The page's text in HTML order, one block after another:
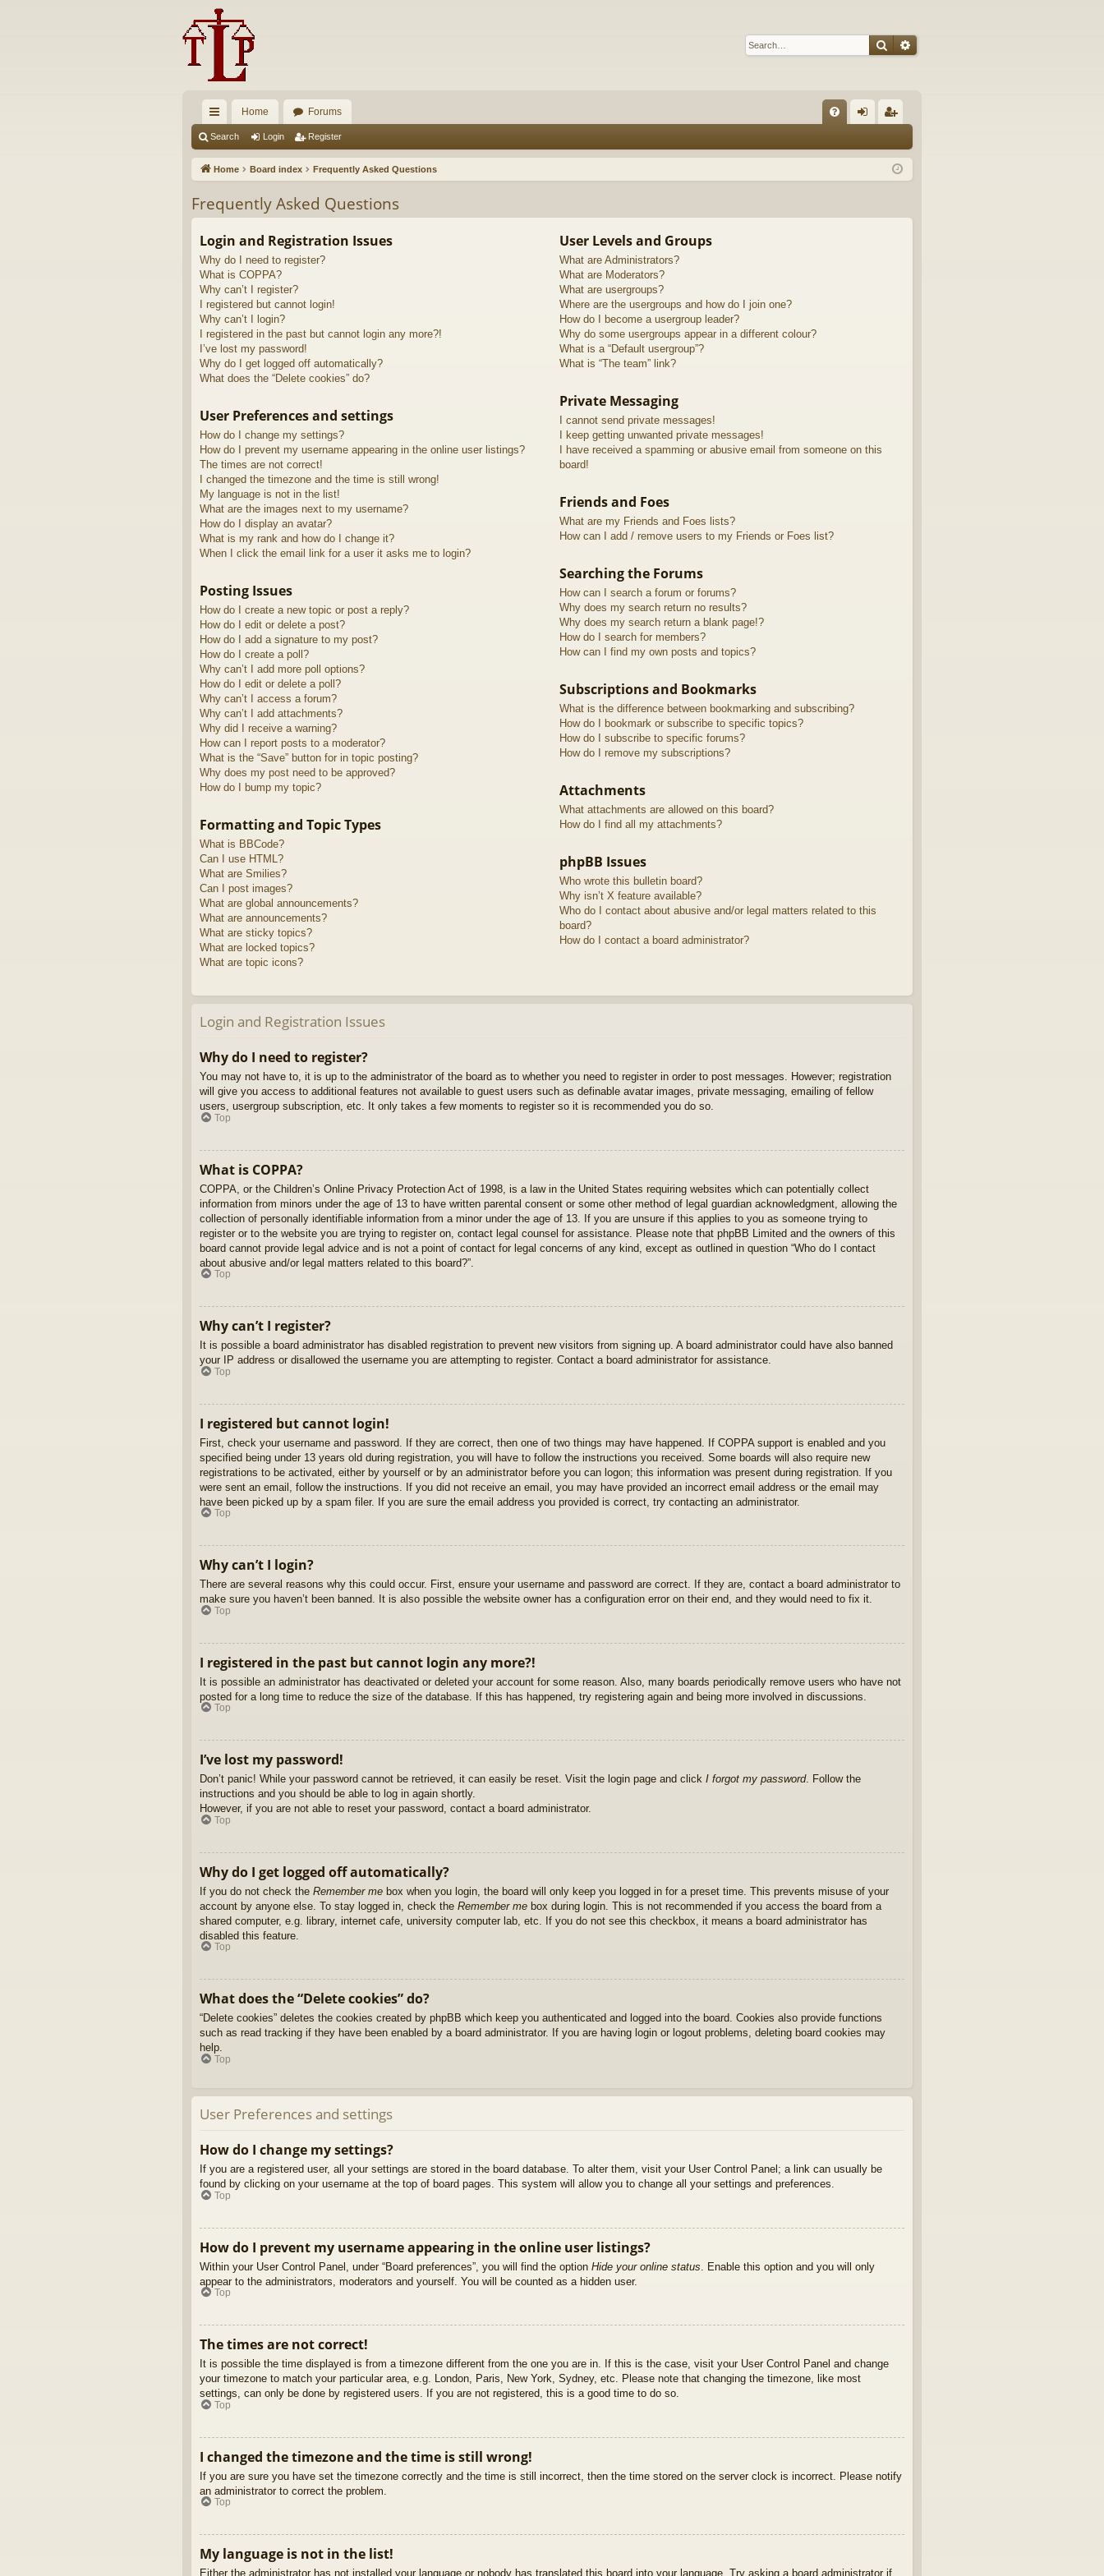
SearchAdvanced search
ui
ck
ks
Home Forums
Q in ist
Search Login Register
Home Board index Frequently Asked Questions
Frequently Asked Questions
Login and Registration Issues
Why do I need to register?
What is COPPA?
Why can’t I register?
I registered but cannot login!
Why can’t I login?
I registered in the past but cannot login any more?!
I’ve lost my password!
Why do I get logged off automatically?
What does the “Delete cookies” do?
User Preferences and settings
How do I change my settings?
How do I prevent my username appearing in the online user listings?
The times are not correct!
I changed the timezone and the time is still wrong!
My language is not in the list!
What are the images next to my username?
How do I display an avatar?
What is my rank and how do I change it?
When I click the email link for a user it asks me to login?
Posting Issues
How do I create a new topic or post a reply?
How do I edit or delete a post?
How do I add a signature to my post?
How do I create a poll?
Why can’t I add more poll options?
How do I edit or delete a poll?
Why can’t I access a forum?
Why can’t I add attachments?
Why did I receive a warning?
How can I report posts to a moderator?
What is the “Save” button for in topic posting?
Why does my post need to be approved?
How do I bump my topic?
Formatting and Topic Types
What is BBCode?
Can I use HTML?
What are Smilies?
Can I post images?
What are global announcements?
What are announcements?
What are sticky topics?
What are locked topics?
What are topic icons?
User Levels and Groups
What are Administrators?
What are Moderators?
What are usergroups?
Where are the usergroups and how do I join one?
How do I become a usergroup leader?
Why do some usergroups appear in a different colour?
What is a “Default usergroup”?
What is “The team” link?
Private Messaging
I cannot send private messages!
I keep getting unwanted private messages!
I have received a spamming or abusive email from someone on this
board!
Friends and Foes
What are my Friends and Foes lists?
How can I add / remove users to my Friends or Foes list?
Searching the Forums
How can I search a forum or forums?
Why does my search return no results?
Why does my search return a blank page!?
How do I search for members?
How can I find my own posts and topics?
Subscriptions and Bookmarks
What is the difference between bookmarking and subscribing?
How do I bookmark or subscribe to specific topics?
How do I subscribe to specific forums?
How do I remove my subscriptions?
Attachments
What attachments are allowed on this board?
How do I find all my attachments?
phpBB Issues
Who wrote this bulletin board?
Why isn’t X feature available?
Who do I contact about abusive and/or legal matters related to this
board?
How do I contact a board administrator?
Login and Registration Issues
Why do I need to register?
You may not have to, it is up to the administrator of the board as to whether you need to register in order to post messages. However; registration
will give you access to additional features not available to guest users such as definable avatar images, private messaging, emailing of fellow
users, usergroup subscription, etc. It only takes a few moments to register so it is recommended you do so.
Top
What is COPPA?
COPPA, or the Children’s Online Privacy Protection Act of 1998, is a law in the United States requiring websites which can potentially collect
information from minors under the age of 13 to have written parental consent or some other method of legal guardian acknowledgment, allowing the
collection of personally identifiable information from a minor under the age of 13. If you are unsure if this applies to you as someone trying to
register or to the website you are trying to register on, contact legal counsel for assistance. Please note that phpBB Limited and the owners of this
board cannot provide legal advice and is not a point of contact for legal concerns of any kind, except as outlined in question “Who do I contact
about abusive and/or legal matters related to this board?”.
Top
Why can’t I register?
It is possible a board administrator has disabled registration to prevent new visitors from signing up. A board administrator could have also banned
your IP address or disallowed the username you are attempting to register. Contact a board administrator for assistance.
Top
I registered but cannot login!
First, check your username and password. If they are correct, then one of two things may have happened. If COPPA support is enabled and you
specified being under 13 years old during registration, you will have to follow the instructions you received. Some boards will also require new
registrations to be activated, either by yourself or by an administrator before you can logon; this information was present during registration. If you
were sent an email, follow the instructions. If you did not receive an email, you may have provided an incorrect email address or the email may
have been picked up by a spam filer. If you are sure the email address you provided is correct, try contacting an administrator.
Top
Why can’t I login?
There are several reasons why this could occur. First, ensure your username and password are correct. If they are, contact a board administrator to
make sure you haven’t been banned. It is also possible the website owner has a configuration error on their end, and they would need to fix it.
Top
I registered in the past but cannot login any more?!
It is possible an administrator has deactivated or deleted your account for some reason. Also, many boards periodically remove users who have not
posted for a long time to reduce the size of the database. If this has happened, try registering again and being more involved in discussions.
Top
I’ve lost my password!
Don’t panic! While your password cannot be retrieved, it can easily be reset. Visit the login page and click I forgot my password. Follow the
instructions and you should be able to log in again shortly.
However, if you are not able to reset your password, contact a board administrator.
Top
Why do I get logged off automatically?
If you do not check the Remember me box when you login, the board will only keep you logged in for a preset time. This prevents misuse of your
account by anyone else. To stay logged in, check the Remember me box during login. This is not recommended if you access the board from a
shared computer, e.g. library, internet cafe, university computer lab, etc. If you do not see this checkbox, it means a board administrator has
disabled this feature.
Top
What does the “Delete cookies” do?
“Delete cookies” deletes the cookies created by phpBB which keep you authenticated and logged into the board. Cookies also provide functions
such as read tracking if they have been enabled by a board administrator. If you are having login or logout problems, deleting board cookies may
help.
Top
User Preferences and settings
How do I change my settings?
If you are a registered user, all your settings are stored in the board database. To alter them, visit your User Control Panel; a link can usually be
found by clicking on your username at the top of board pages. This system will allow you to change all your settings and preferences.
Top
How do I prevent my username appearing in the online user listings?
Within your User Control Panel, under “Board preferences”, you will find the option Hide your online status . Enable this option and you will only
appear to the administrators, moderators and yourself. You will be counted as a hidden user.
Top
The times are not correct!
It is possible the time displayed is from a timezone different from the one you are in. If this is the case, visit your User Control Panel and change
your timezone to match your particular area, e.g. London, Paris, New York, Sydney, etc. Please note that changing the timezone, like most
settings, can only be done by registered users. If you are not registered, this is a good time to do so.
Top
I changed the timezone and the time is still wrong!
If you are sure you have set the timezone correctly and the time is still incorrect, then the time stored on the server clock is incorrect. Please notify
an administrator to correct the problem.
Top
My language is not in the list!
Either the administrator has not installed your language or nobody has translated this board into your language. Try asking a board administrator if